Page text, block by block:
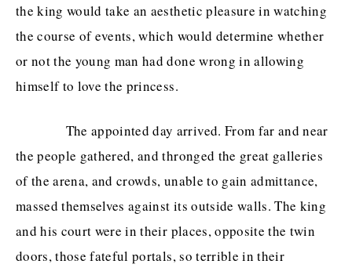
the king would take an aesthetic pleasure in watching
the course of events, which would determine whether
or not the young man had done wrong in allowing
himself to love the princess.
The appointed day arrived. From far and near
the people gathered, and thronged the great galleries
of the arena, and crowds, unable to gain admittance,
massed themselves against its outside walls. The king
and his court were in their places, opposite the twin
doors, those fateful portals, so terrible in their